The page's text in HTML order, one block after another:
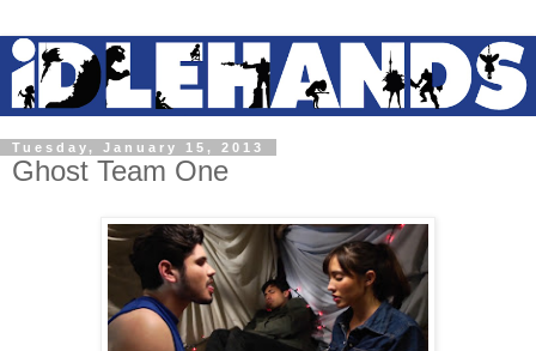
Tuesday, January 15, 2013
Ghost Team One